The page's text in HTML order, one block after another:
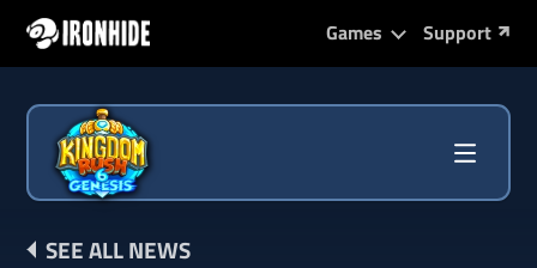
Games Support
SEE ALL NEWS